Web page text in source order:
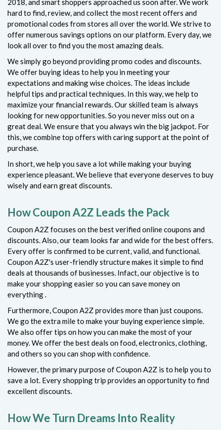
2018, and smart shoppers approached us soon after. We work
hard to find, review, and collect the most recent offers and
promotional codes from stores all over the world. We strive to
offer numerous savings options on our platform. Every day, we
look all over to find you the most amazing deals.
We simply go beyond providing promo codes and discounts.
We offer buying ideas to help you in meeting your
expectations and making wise choices. The ideas include
helpful tips and practical techniques. In this way, we help to
maximize your financial rewards. Our skilled team is always
looking for new opportunities. So you never miss out on a
great deal. We ensure that you always win the big jackpot. For
this, we combine top offers with caring support at the point of
purchase.
In short, we help you save a lot while making your buying
experience pleasant. We believe that everyone deserves to buy
wisely and earn great discounts.
How Coupon A2Z Leads the Pack
Coupon A2Z focuses on the best verified online coupons and
discounts. Also, our team looks far and wide for the best offers.
Every offer is confirmed to be current, valid, and functional.
Coupon A2Z's user-friendly structure makes it simple to find
deals at thousands of businesses. Infact, our objective is to
make your shopping easier so you can save money on
everything .
Furthermore, Coupon A2Z provides more than just coupons.
We go the extra mile to make your buying experience simple.
We also offer tips on how you can make the most of your
money. We offer the best deals on food, electronics, clothing,
and others so you can shop with confidence.
However, the primary purpose of Coupon A2Z is to help you to
save a lot. Every shopping trip provides an opportunity to find
excellent discounts.
How We Turn Dreams Into Reality